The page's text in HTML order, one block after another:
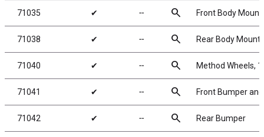
71035 ✔ ╌ search Front Body
71038 ✔ ╌ search Rear Body Mounts
71040 ✔ ╌ search Method Wheels,
71041 ✔ ╌ search Front Bumper
71042 ✔ ╌ search Rear Bumper